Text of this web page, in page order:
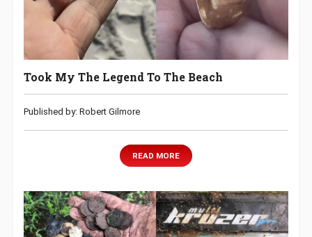
Took My The Legend To The Beach
Published by: Robert Gilmore
READ MORE